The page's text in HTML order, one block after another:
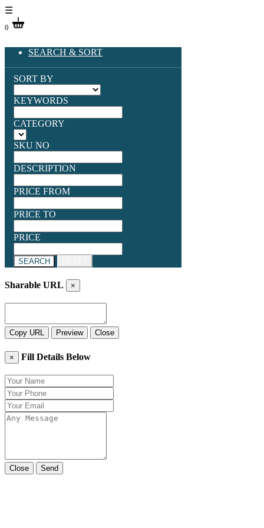
☰
0
SEARCH & SORT
SORT BY
KEYWORDS
CATEGORY
SKU NO
DESCRIPTION
PRICE FROM
PRICE TO
PRICE
SEARCH
Sharable URL ×
Copy URL Preview Close
× Fill Details Below
Close Send